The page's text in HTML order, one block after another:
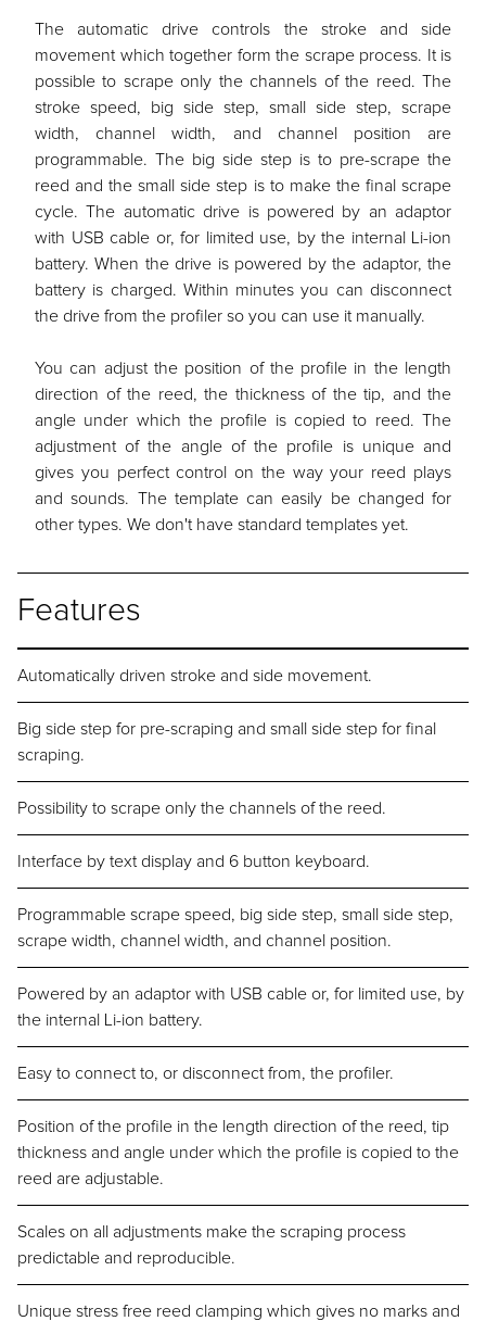
The automatic drive controls the stroke and side
movement which together form the scrape process. It is
possible to scrape only the channels of the reed. The
stroke speed, big side step, small side step, scrape
width, channel width, and channel position are
programmable. The big side step is to pre-scrape the
reed and the small side step is to make the final scrape
cycle. The automatic drive is powered by an adaptor
with USB cable or, for limited use, by the internal Li-ion
battery. When the drive is powered by the adaptor, the
battery is charged. Within minutes you can disconnect
the drive from the profiler so you can use it manually.
You can adjust the position of the profile in the length
direction of the reed, the thickness of the tip, and the
angle under which the profile is copied to reed. The
adjustment of the angle of the profile is unique and
gives you perfect control on the way your reed plays
and sounds. The template can easily be changed for
other types. We don't have standard templates yet.
Features
Automatically driven stroke and side movement.
Big side step for pre-scraping and small side step for final
scraping.
Possibility to scrape only the channels of the reed.
Interface by text display and 6 button keyboard.
Programmable scrape speed, big side step, small side step,
scrape width, channel width, and channel position.
Powered by an adaptor with USB cable or, for limited use, by
the internal Li-ion battery.
Easy to connect to, or disconnect from, the profiler.
Position of the profile in the length direction of the reed, tip
thickness and angle under which the profile is copied to the
reed are adjustable.
Scales on all adjustments make the scraping process
predictable and reproducible.
Unique stress free reed clamping which gives no marks and